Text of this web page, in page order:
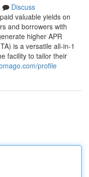
Discuss
valuable yields on
and borrowers with
higher APR
is a versatile all-in-1
facility to tailor their
profile